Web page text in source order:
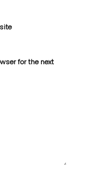
for the next